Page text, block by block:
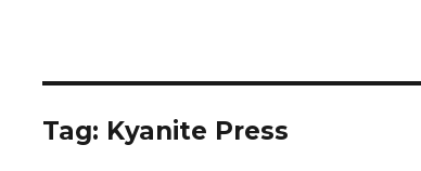
Tag: Kyanite Press